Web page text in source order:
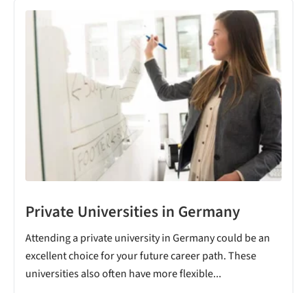
Private Universities in Germany
Attending a private university in Germany could be an
excellent choice for your future career path. These
universities also often have more flexible...